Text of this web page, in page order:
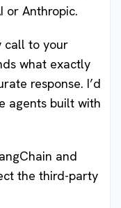
or Anthropic.
call to your
what exactly
response. I’d
agents built with
and
the third-party